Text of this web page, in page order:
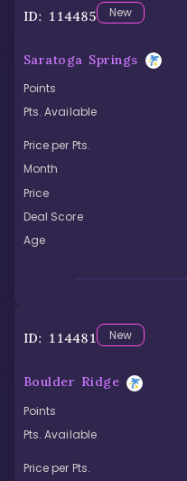
ID: 114485 New
Saratoga Springs
Points
Pts. Available
Price per Pts.
Month
Price
Deal Score
Age
ID: 114481 New
Boulder Ridge
Points
Pts. Available
Price per Pts.